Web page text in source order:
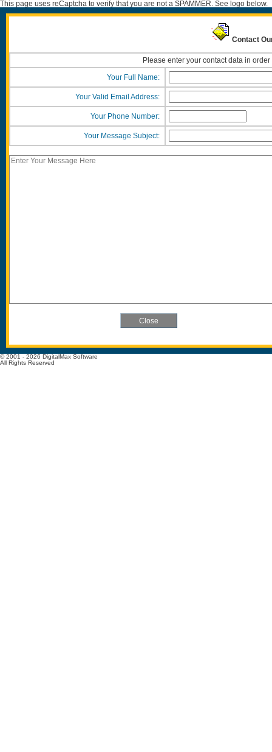
This page uses reCaptcha to verify that you are not a SPAMMER. See logo below.
Contact
Please enter your contact data in
Your Full Name:
Your Valid Email Address:
Your Phone Number:
Your Message Subject:
© 2001 - 2026 DigitalMax Software
All Rights Reserved